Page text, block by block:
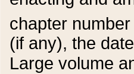
chapter
(if any), the
Large volume